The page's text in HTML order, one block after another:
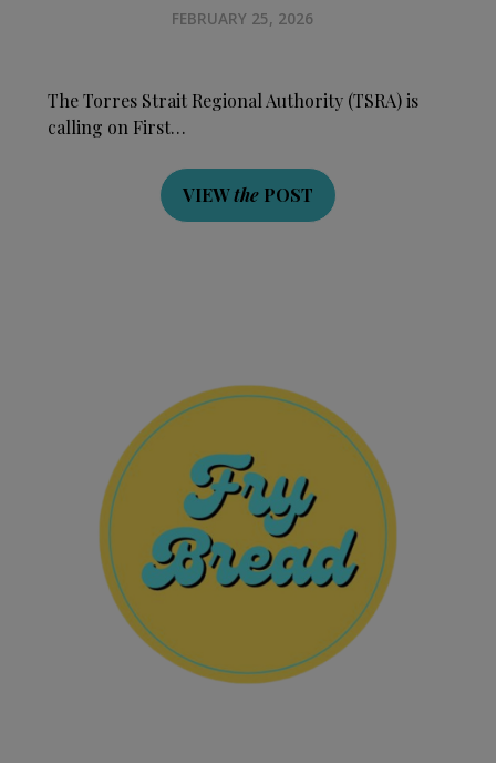
FEBRUARY 25, 2026
The Torres Strait Regional Authority (TSRA) is
calling on First…
VIEWthe POST